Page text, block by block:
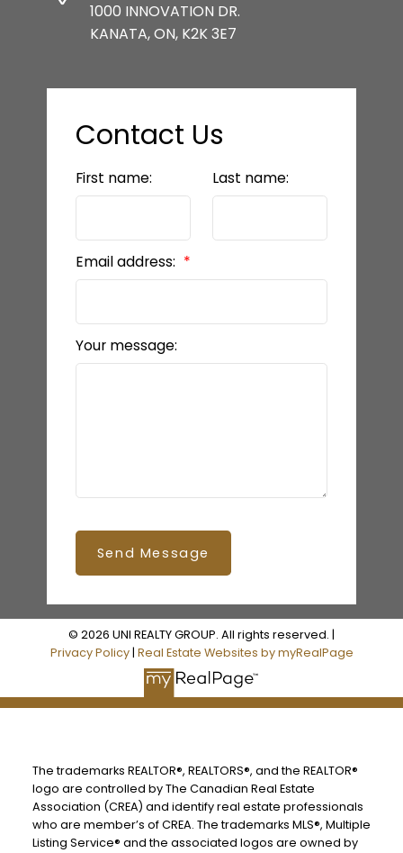
1000 INNOVATION DR.
KANATA, ON, K2K 3E7
Contact Us
First name: Last name:
Email address:
Your message:
Send Message
© 2026 UNI REALTY GROUP. All rights reserved. |
Privacy Policy| Real Estate Websites by myRealPage
The trademarks REALTOR®, REALTORS®, and the REALTOR®
logo are controlled by The Canadian Real Estate
Association (CREA) and identify real estate professionals
who are member’s of CREA. The trademarks MLS®, Multiple
Listing Service® and the associated logos are owned by